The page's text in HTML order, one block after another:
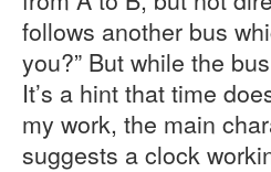
follows another bus
you?” But while the
It’s a hint that time
my work, the main
suggests a clock